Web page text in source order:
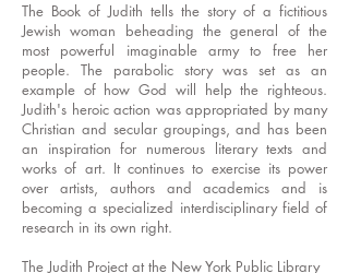
The Book of Judith tells the story of a fictitious
Jewish woman beheading the general of the
most powerful imaginable army to free her
people. The parabolic story was set as an
example of how God will help the righteous.
Judith's heroic action was appropriated by many
Christian and secular groupings, and has been
an inspiration for numerous literary texts and
works of art. It continues to exercise its power
over artists, authors and academics and is
becoming a specialized interdisciplinary field of
research in its own right.
The Judith Project at the New York Public Library